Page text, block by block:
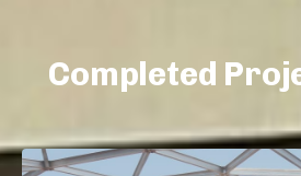
Completed